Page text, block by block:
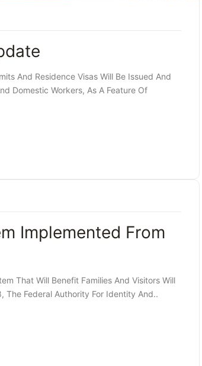
And Residence Visas Will Be Issued And
Domestic Workers, As A Feature Of
Implemented From
That Will Benefit Families And Visitors Will
The Federal Authority For Identity And..